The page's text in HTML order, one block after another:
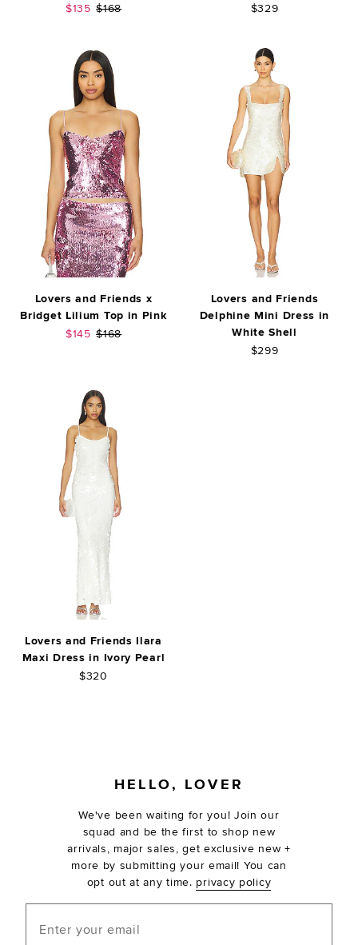
Sale price:
$135 Previous price:
$168
$329
Lovers and Friends x
Bridget Lilium Top in Pink
Sale price:
$145 Previous price:
$168
Lovers and Friends
Delphine Mini Dress in
White Shell
$299
Lovers and Friends Ilara
Maxi Dress in Ivory Pearl
$320
HELLO, LOVER
We've been waiting for you! Join our
squad and be the first to shop new
arrivals, major sales, get exclusive new +
more by submitting your email! You can
opt out at any time. privacy policy